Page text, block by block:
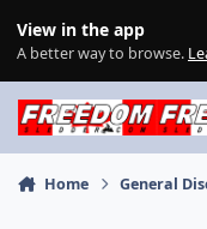
View in the app
A better way to browse.
Home General